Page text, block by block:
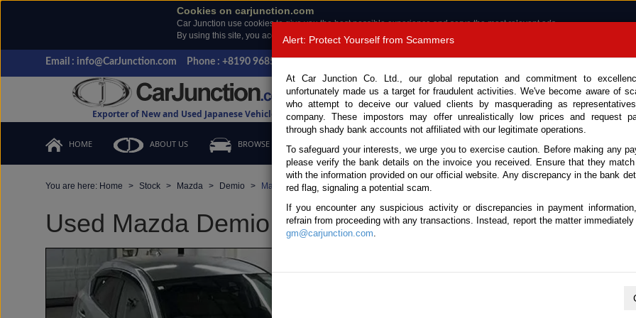
Cookies on carjunction.com
Car Junction use cookies to give you the best possible experience and serve the most relevant ads.
By using this site, you accept the use of cookies.
Read more .
Email : info@CarJunction.com Phone : +8190 9685 6566, +8180 1389 9048
Exporter of New and Used Japanese Vehicles
Call
HOME ABOUT US BROWSE STOCK CONTACT US TESTIMONIALS ORDER
You are here: Home Stock Mazda Demio Mazda Demio 2016 (Stock No. 129000)
Used Mazda Demio Silver Automatic 2016 1.5L
Alert: Protect Yourself from Scammers
At Car Junction Co. Ltd., our global reputation and commitment to
unfortunately made us a target for fraudulent activities. We've become aware of
who attempt to deceive our valued clients by masquerading as
company. These impostors may offer unrealistically low prices and request
through shady bank accounts not affiliated with our legitimate operations.
To safeguard your interests, we urge you to exercise caution. Before making any
please verify the bank details on the invoice you received. Ensure that they
with the information provided on our official website. Any discrepancy in the bank
red flag, signaling a potential scam.
If you encounter any suspicious activity or discrepancies in payment
refrain from proceeding with any transactions. Instead, report the matter
gm@carjunction.com.